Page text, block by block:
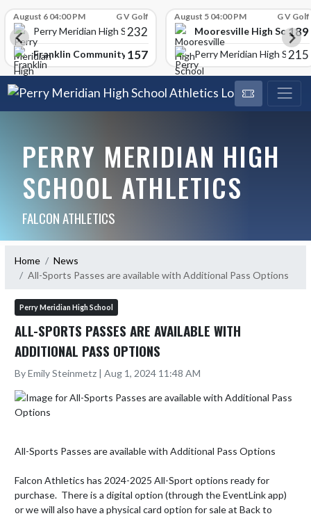
August 6 04:00 PM G V Golf
Perry Meridian High School
232
Franklin Community High School
157
August 5 04:00 PM G V Golf
Mooresville High School
189
Perry Meridian High School
215
PERRY MERIDIAN HIGH
SCHOOL ATHLETICS
FALCON ATHLETICS
Home
News
All-Sports Passes are available with Additional Pass Options
Perry Meridian High School
ALL-SPORTS PASSES ARE AVAILABLE WITH
ADDITIONAL PASS OPTIONS
By Emily Steinmetz | Aug 1, 2024 11:48 AM
All-Sports Passes are available with Additional Pass Options
Falcon Athletics has 2024-2025 All-Sport options ready for
purchase.  There is a digital option (through the EventLink app)
or we will also have a physical card option for sale at Back to